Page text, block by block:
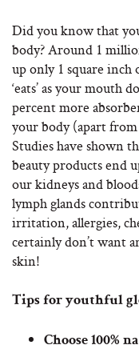
Did you know that
body? Around 1
up only 1 square inch
‘eats’ as your mouth
percent more
your body (apart
Studies have shown
beauty products end
our kidneys and
lymph glands
irritation, allergies,
certainly don’t want
skin!
Tips for youthful
Choose 100%